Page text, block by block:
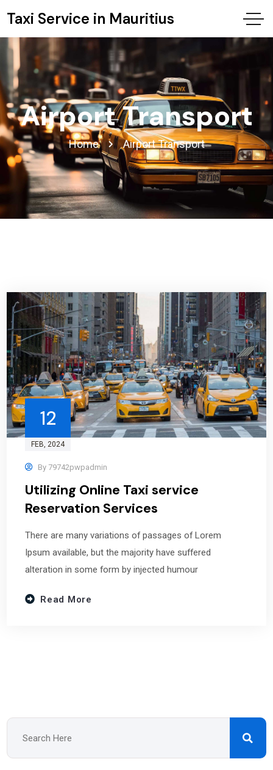
Taxi Service in Mauritius
Airport Transport
Home Airport Transport
12
FEB, 2024
By 79742pwpadmin
Utilizing Online Taxi service
Reservation Services
There are many variations of passages of Lorem
Ipsum available, but the majority have suffered
alteration in some form by injected humour
Read More